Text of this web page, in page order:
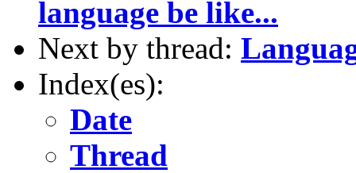
language be like...
Next by thread:
Index(es):
Date
Thread